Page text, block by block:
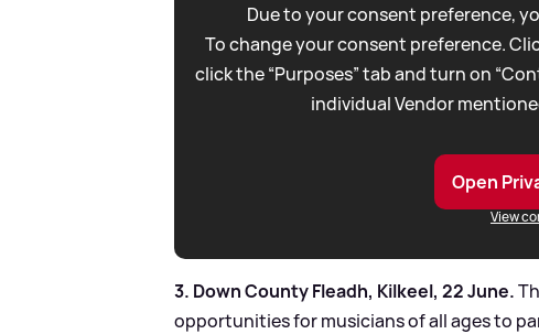
Due to your consent preference,
To change your consent preference.
click the “Purposes” tab and turn on
individual Vendor
Open
View
3. Down County Fleadh, Kilkeel, 22 June.
opportunities for musicians of all ages to